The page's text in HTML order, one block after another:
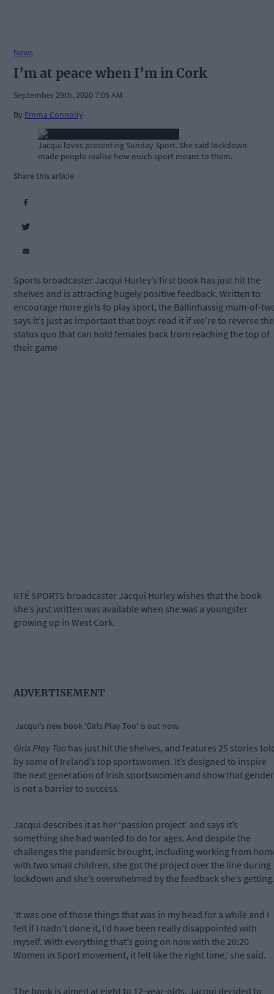
News
I’m at peace when I’m in Cork
September 29th, 2020 7:05 AM
By Emma Connolly
Jacqui loves presenting Sunday Sport. She said lockdown
made people realise how much sport meant to them.
Share this article
Sports broadcaster Jacqui Hurley’s first book has just hit the
shelves and is attracting hugely positive feedback. Written to
encourage more girls to play sport, the Ballinhassig mum-of-
says it’s just as important that boys read it if we’re to reverse the
status quo that can hold females back from reaching the top of
their game
RTÉ SPORTS broadcaster Jacqui Hurley wishes that the book
she’s just written was available when she was a youngster
growing up in West Cork.
ADVERTISEMENT
Jacqui's new book 'Girls Play Too' is out now.
Girls Play Too has just hit the shelves, and features 25 stories
by some of Ireland’s top sportswomen. It’s designed to inspire
the next generation of Irish sportswomen and show that gender
is not a barrier to success.
Jacqui describes it as her ‘passion project’ and says it’s
something she had wanted to do for ages. And despite the
challenges the pandemic brought, including working from
with two small children, she got the project over the line during
lockdown and she’s overwhelmed by the feedback she’s getting.
‘It was one of those things that was in my head for a while and I
felt if I hadn’t done it, I’d have been really disappointed with
myself. With everything that’s going on now with the 20:20
Women in Sport movement, it felt like the right time,’ she said.
The book is aimed at eight to 12-year-olds. Jacqui decided to